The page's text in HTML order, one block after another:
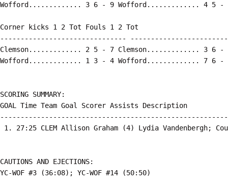
Wofford............. 3 6 - 9 Wofford............. 4 5 -
Corner kicks 1 2 Tot Fouls 1 2 Tot
-------------------------------
Clemson............. 2 5 - 7 Clemson............. 3 6 -
Wofford............. 1 3 - 4 Wofford............. 7 6 -
SCORING SUMMARY:
GOAL Time Team Goal Scorer Assists Description
1. 27:25 CLEM Allison Graham (4) Lydia Vandenbergh;
CAUTIONS AND EJECTIONS:
YC-WOF #3 (36:08); YC-WOF #14 (50:50)